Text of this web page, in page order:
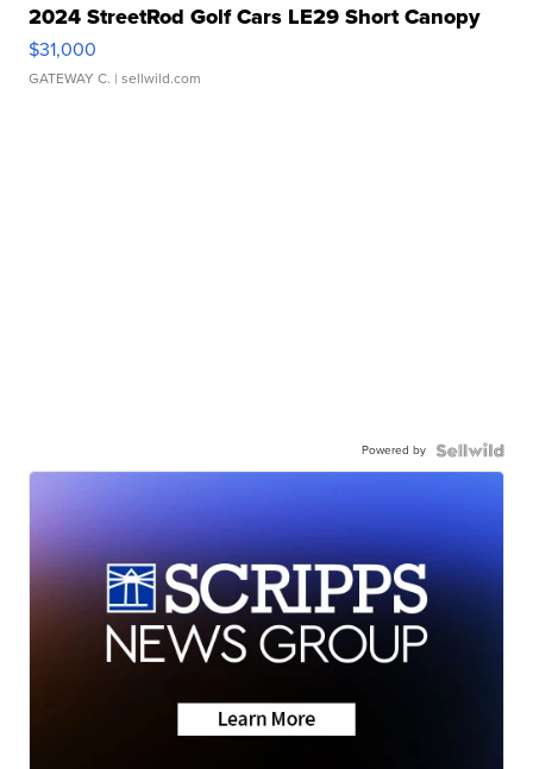
2024 StreetRod Golf Cars LE29 Short Canopy
$31,000
GATEWAY C. | sellwild.com
Powered by